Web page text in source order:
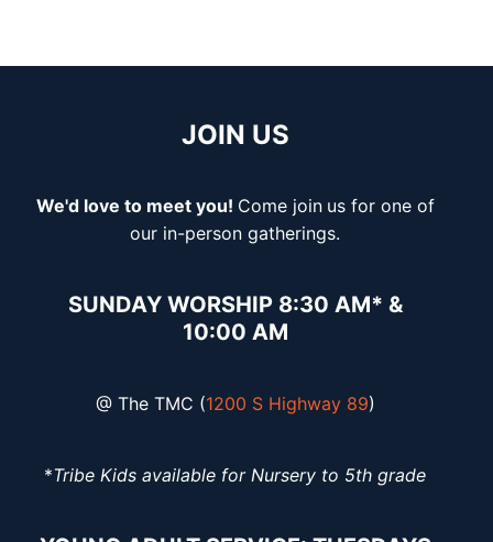
JOIN US
We'd love to meet you! Come join us for one of
our in-person gatherings.
SUNDAY WORSHIP 8:30 AM* &
10:00 AM
@ The TMC (1200 S Highway 89)
*Tribe Kids available for Nursery to 5th grade